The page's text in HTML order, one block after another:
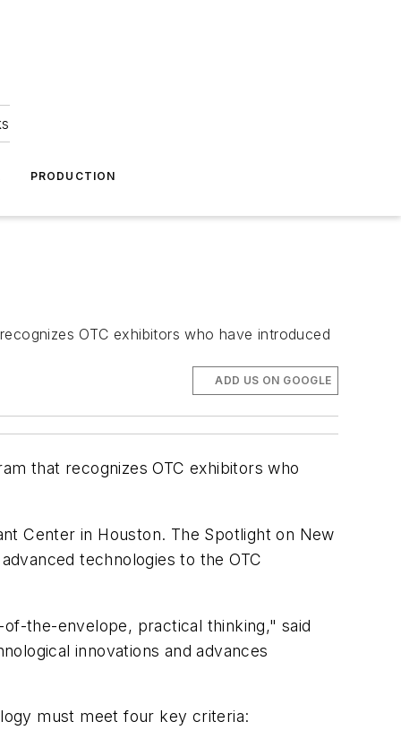
PRODUCTION
OTC exhibitors who have introduced
ADD US ON GOOGLE
that recognizes OTC exhibitors who
Center in Houston. The Spotlight on New
technologies to the OTC
the-envelope, practical thinking," said
innovations and advances
must meet four key criteria: